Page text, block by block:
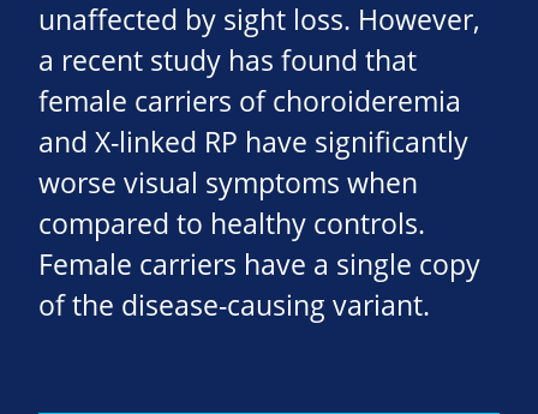
unaffected by sight loss. However,
a recent study has found that
female carriers of choroideremia
and X-linked RP have significantly
worse visual symptoms when
compared to healthy controls.
Female carriers have a single copy
of the disease-causing variant.